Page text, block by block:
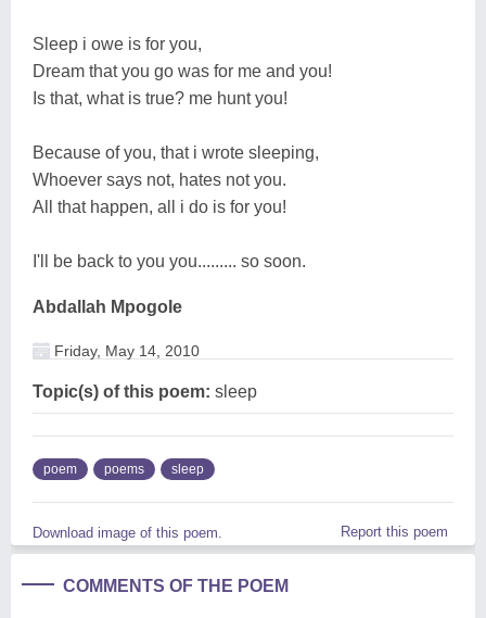
Sleep i owe is for you,
Dream that you go was for me and you!
Is that, what is true? me hunt you!
Because of you, that i wrote sleeping,
Whoever says not, hates not you.
All that happen, all i do is for you!
I'll be back to you you......... so soon.
Abdallah Mpogole
Friday, May 14, 2010
Topic(s) of this poem: sleep
poem poems sleep
Download image of this poem. Report this poem
COMMENTS OF THE POEM